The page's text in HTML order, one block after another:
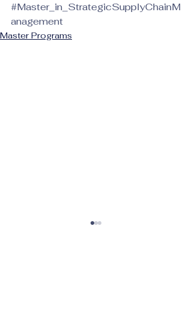
#Master_in_StrategicSupplyChainM
anagement
Master Programs